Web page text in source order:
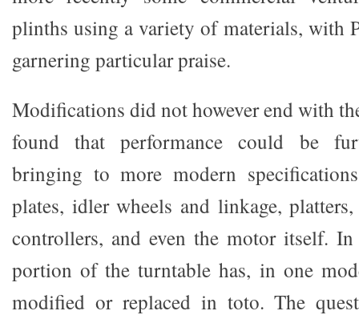
plinths using a variety of materials, with
garnering particular praise.
Modifications did not however end with
found that performance could be
bringing to more modern
plates, idler wheels and linkage,
controllers, and even the motor itself.
portion of the turntable has, in one
modified or replaced in toto. The